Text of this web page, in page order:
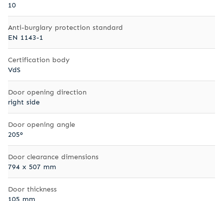
10
Anti-burglary protection standard
EN 1143-1
Certification body
VdS
Door opening direction
right side
Door opening angle
205°
Door clearance dimensions
794 x 507 mm
Door thickness
105 mm